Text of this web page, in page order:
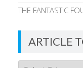
THE FANTASTIC
ARTICLE